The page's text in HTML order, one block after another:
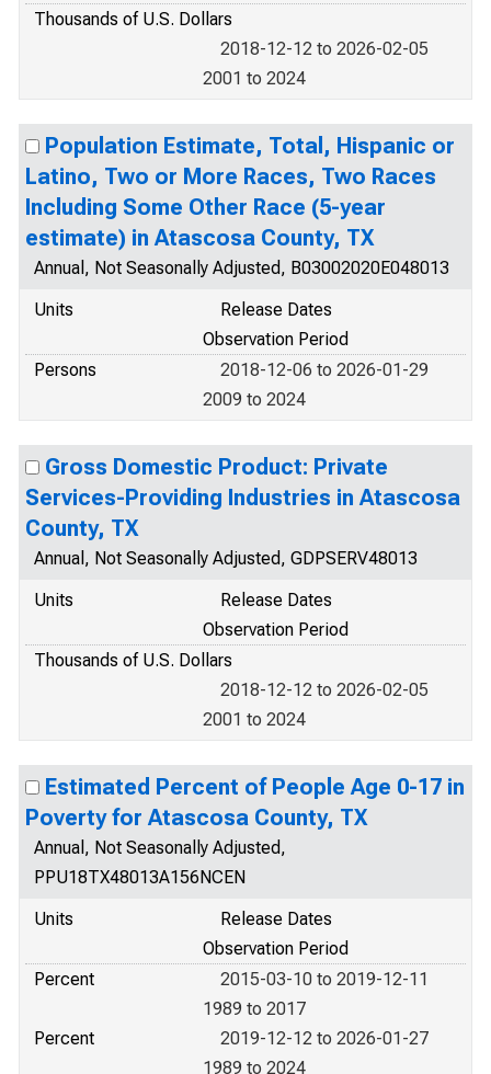
Thousands of U.S. Dollars
2018-12-12 to 2026-02-05
2001 to 2024
Population Estimate, Total, Hispanic or
Latino, Two or More Races, Two Races
Including Some Other Race (5-year
estimate) in Atascosa County, TX
Annual, Not Seasonally Adjusted, B03002020E048013
Units
Release Dates
Observation Period
Persons
2018-12-06 to 2026-01-29
2009 to 2024
Gross Domestic Product: Private
Services-Providing Industries in Atascosa
County, TX
Annual, Not Seasonally Adjusted, GDPSERV48013
Units
Release Dates
Observation Period
Thousands of U.S. Dollars
2018-12-12 to 2026-02-05
2001 to 2024
Estimated Percent of People Age 0-17 in
Poverty for Atascosa County, TX
Annual, Not Seasonally Adjusted,
PPU18TX48013A156NCEN
Units
Release Dates
Observation Period
Percent
2015-03-10 to 2019-12-11
1989 to 2017
Percent
2019-12-12 to 2026-01-27
1989 to 2024